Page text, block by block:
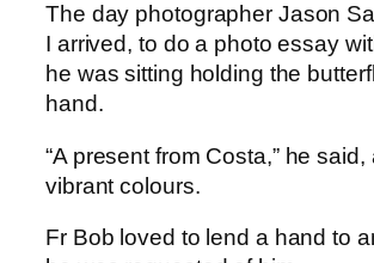
The day photographer Jason
I arrived, to do a photo essay
he was sitting holding the
hand.
“A present from Costa,” he
vibrant colours.
Fr Bob loved to lend a hand to